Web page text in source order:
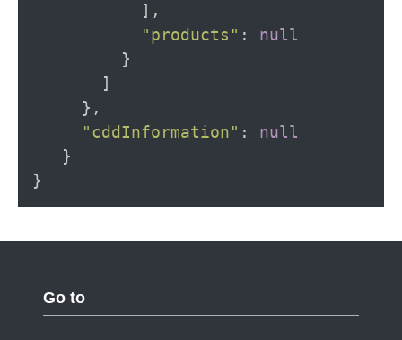
],
"products" :
null
}
]
},
"cddInformation" :
null
}
}
Go to